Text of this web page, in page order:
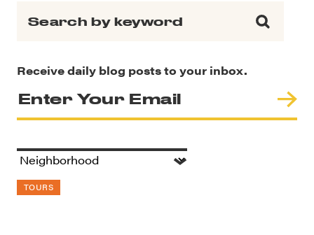
Receive daily blog posts to your inbox.
TOURS